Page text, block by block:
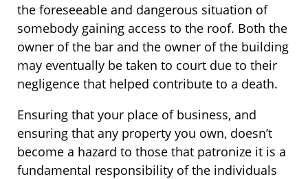
the foreseeable and dangerous situation of
somebody gaining access to the roof. Both the
owner of the bar and the owner of the building
may eventually be taken to court due to their
negligence that helped contribute to a death.
Ensuring that your place of business, and
ensuring that any property you own, doesn’t
become a hazard to those that patronize it is a
fundamental responsibility of the individuals